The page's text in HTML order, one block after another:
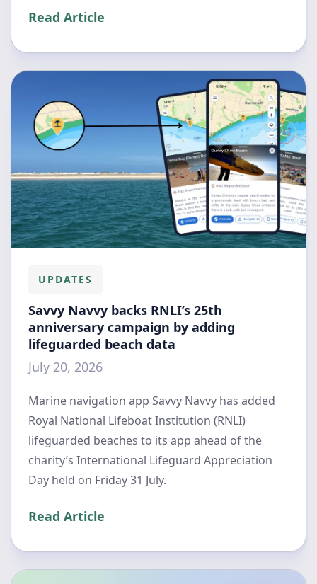
Read Article
UPDATES
Savvy Navvy backs RNLI’s 25th
anniversary campaign by adding
lifeguarded beach data
July 20, 2026
Marine navigation app Savvy Navvy has added
Royal National Lifeboat Institution (RNLI)
lifeguarded beaches to its app ahead of the
charity’s International Lifeguard Appreciation
Day held on Friday 31 July.
Read Article